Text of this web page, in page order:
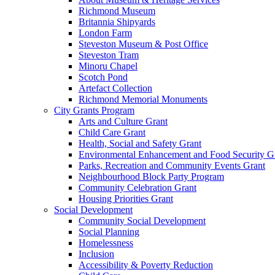
Richmond Museum
Britannia Shipyards
London Farm
Steveston Museum & Post Office
Steveston Tram
Minoru Chapel
Scotch Pond
Artefact Collection
Richmond Memorial Monuments
City Grants Program
Arts and Culture Grant
Child Care Grant
Health, Social and Safety Grant
Environmental Enhancement and Food Security
Parks, Recreation and Community Events Grant
Neighbourhood Block Party Program
Community Celebration Grant
Housing Priorities Grant
Social Development
Community Social Development
Social Planning
Homelessness
Inclusion
Accessibility & Poverty Reduction